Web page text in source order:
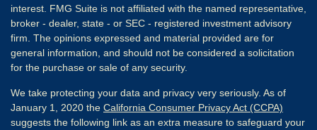
interest. FMG Suite is not affiliated with the named representative,
broker - dealer, state - or SEC - registered investment advisory
firm. The opinions expressed and material provided are for
general information, and should not be considered a solicitation
for the purchase or sale of any security.
We take protecting your data and privacy very seriously. As of
January 1, 2020 the California Consumer Privacy Act (CCPA)
suggests the following link as an extra measure to safeguard your